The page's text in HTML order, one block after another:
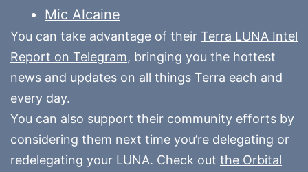
Mic Alcaine
You can take advantage of their Terra LUNA Intel
Report on Telegram, bringing you the hottest
news and updates on all things Terra each and
every day.
You can also support their community efforts by
considering them next time you’re delegating or
redelegating your LUNA. Check out the Orbital